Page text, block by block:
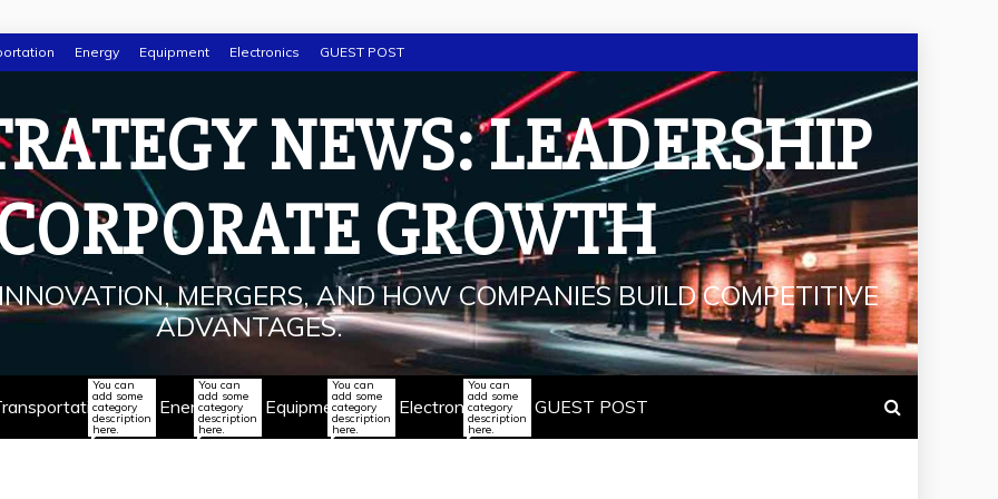
Energy Equipment Electronics GUEST POST
NEWS: LEADERSHIP
GROWTH
MERGERS, AND HOW COMPANIES BUILD COMPETITIVE
ADVANTAGES.
You can
add some
category
description
here.
Energy
You can
add some
category
description
here.
Equipment
You can
add some
category
description
here.
Electronics
You can
add some
category
description
here.
GUEST POST